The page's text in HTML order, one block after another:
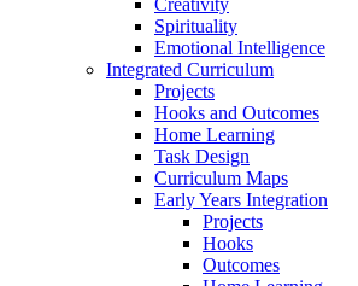
Spirituality
Emotional Intelligence
Integrated Curriculum
Projects
Hooks and Outcomes
Home Learning
Task Design
Curriculum Maps
Early Years Integration
Projects
Hooks
Outcomes